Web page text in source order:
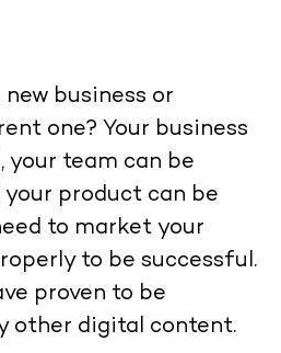
business or
one? Your business
your team can be
product can be
to market your
to be successful.
proven to be
other digital content.